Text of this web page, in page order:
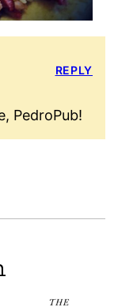
PedroPub!
REPLY